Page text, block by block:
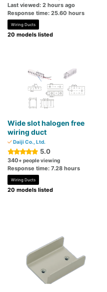
Last viewed: 2 hours ago
Response time: 25.60 hours
Wiring Ducts
20 models listed
Wide slot halogen free
wiring duct
Daiji Co., Ltd.
5.0
340+ people viewing
Response time: 7.28 hours
Wiring Ducts
20 models listed